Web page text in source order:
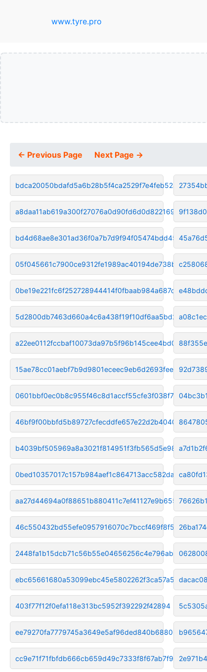
www.tyre.pro
← Previous Page Next Page →
bdca20050bdafd5a6b28b5f4ca2529f7e4feb52a
a8daa11ab619a300f27076a0d90fd6d0d822169b
bd4d68ae8e301ad36f0a7b7d9f94f05474bdd454
05f045661c7900ce9312fe1989ac40194de738bb
0be19e221fc6f252728944414f0fbaab984a687c
5d2800db7463d660a4c6a438f19f10df6aa5bd2f
a22ee0112fccbaf10073da97b5f96b145cee4bd0
15ae78cc01aebf7b9d9801eceec9eb6d2693fee7
0601bbf0ec0b8c955f46c8d1accf55cfe3f038f7
46bf9f00bbfd5b89727cfecddfe657e22d2b4040
b4039bf505969a8a3021f814951f3fb565d5e98c
0bed10357017c157b984aef1c864713acc582da6
aa27d44694a0f88651b880411c7ef41127e9b655
46c550432bd55efe0957916070c7bccf469f8f56
2448fa1b15dcb71c56b55e04656256c4e796ab24
ebc65661680a53099ebc45e5802262f3ca57a5fd
403f77f12f0efa118e313bc5952f392292f42894
ee79270fa7779745a3649e5af96ded840b688065
cc9e71f71fbfdb666cb659d49c7333f8f67ab7f9